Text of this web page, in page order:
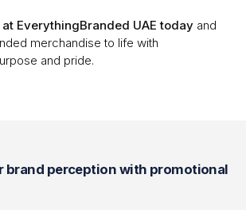
EverythingBranded UAE todayand
merchandise to life with
and pride.
brand perception with promotional